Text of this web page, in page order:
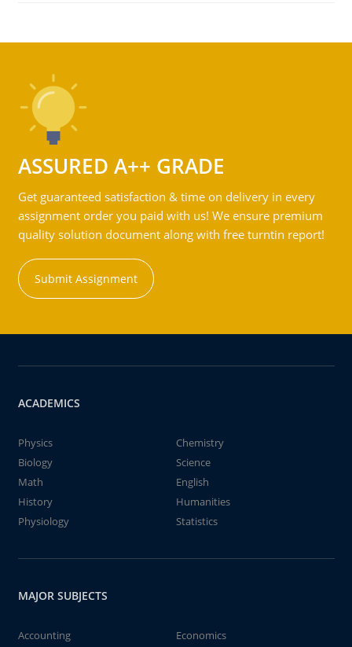
ASSURED A++ GRADE
Get guaranteed satisfaction & time on delivery in every
assignment order you paid with us! We ensure premium
quality solution document along with free turntin report!
Submit Assignment
ACADEMICS
Physics
Chemistry
Biology
Science
Math
English
History
Humanities
Physiology
Statistics
MAJOR SUBJECTS
Accounting
Economics